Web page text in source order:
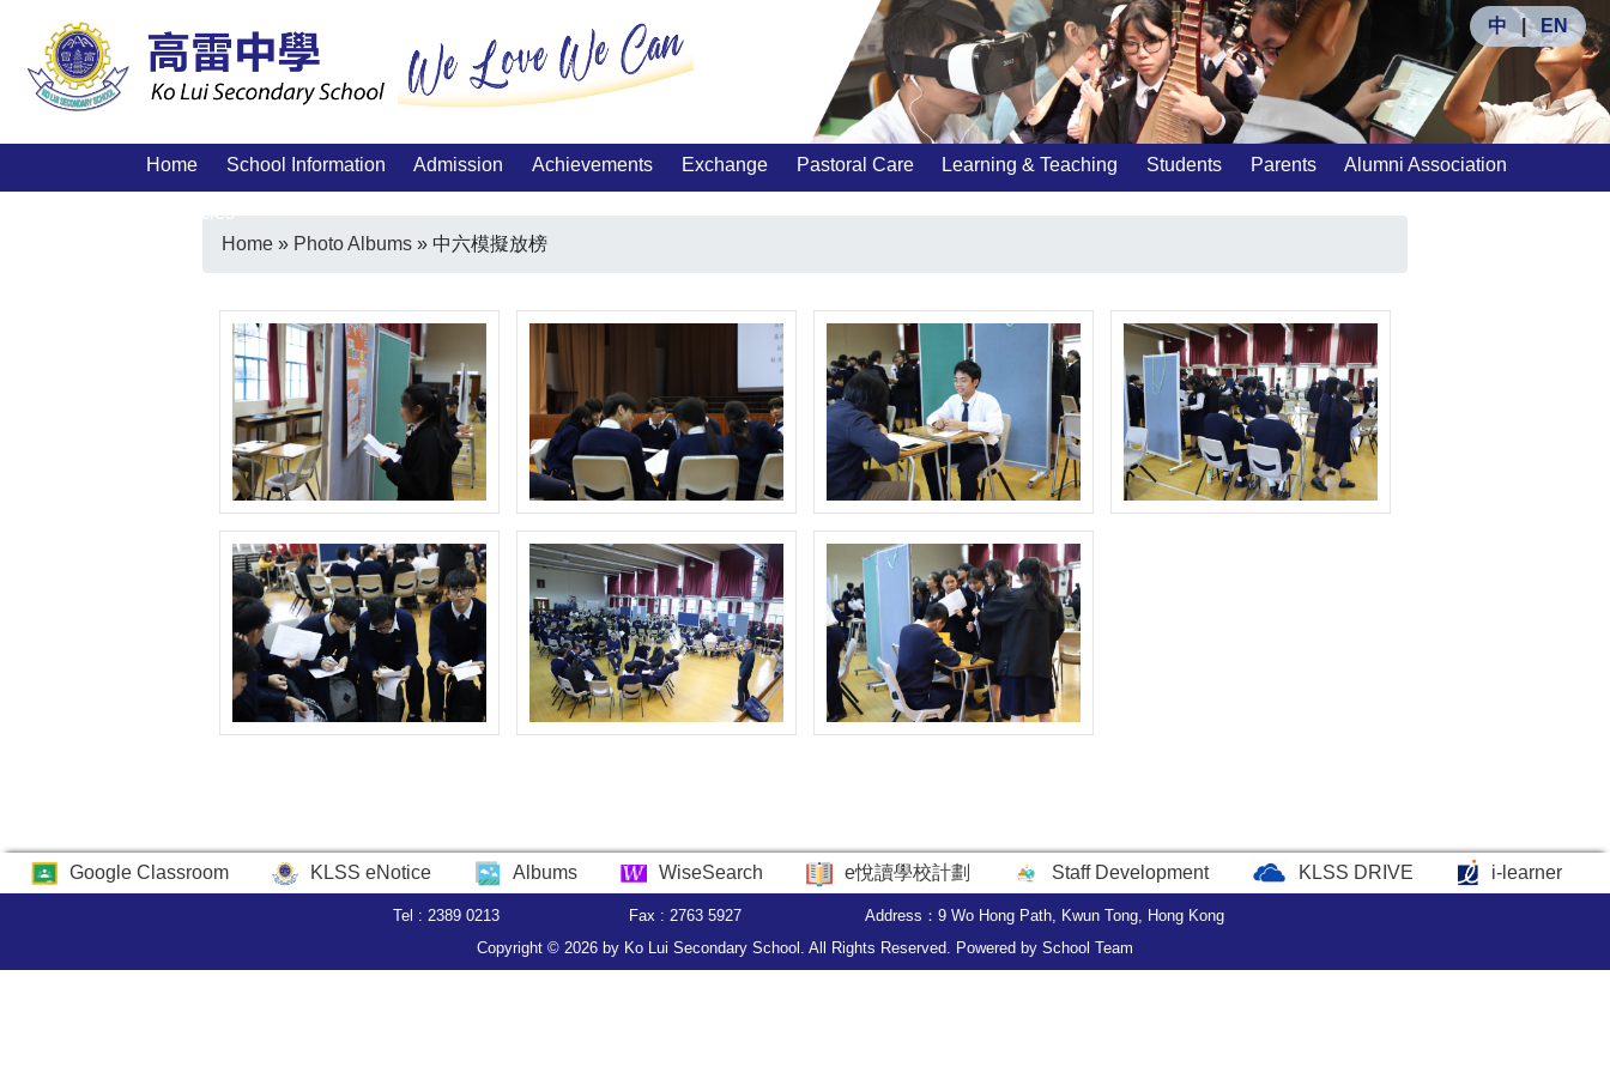
中 | EN
Home School Information Admission Achievements Exchange Pastoral Care Learning & Teaching Students Parents Alumni Association
Home » Photo Albums » 中六模擬放榜
Google Classroom KLSS eNotice Albums WiseSearch e悅讀學校計劃 Staff Development KLSS DRIVE i-learner
Tel : 2389 0213 Fax : 2763 5927
Address：9 Wo Hong Path, Kwun Tong, Hong Kong
Copyright © 2026 by Ko Lui Secondary School. All Rights Reserved. Powered by School Team